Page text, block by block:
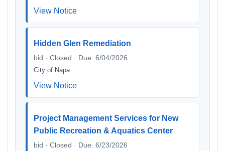
View Notice
Hidden Glen Remediation
bid · Closed · Due: 6/04/2026
City of Napa
View Notice
Project Management Services for New
Public Recreation & Aquatics Center
bid · Closed · Due: 6/23/2026